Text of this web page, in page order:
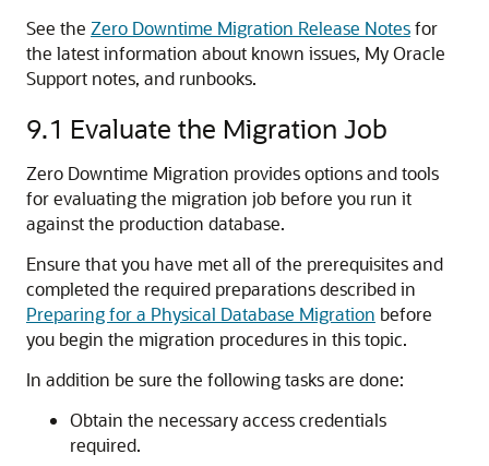
See the Zero Downtime Migration Release Notesfor
the latest information about known issues, My Oracle
Support notes, and runbooks.
9.1 Evaluate the Migration Job
Zero Downtime Migration provides options and tools
for evaluating the migration job before you run it
against the production database.
Ensure that you have met all of the prerequisites and
completed the required preparations described in
Preparing for a Physical Database Migration before
you begin the migration procedures in this topic.
In addition be sure the following tasks are done:
Obtain the necessary access credentials
required.